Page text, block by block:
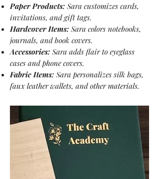
Paper Products: Sara customizes cards,
invitations, and gift tags.
Hardcover Items: Sara colors notebooks,
journals, and book covers.
Accessories: Sara adds flair to eyeglass
cases and phone covers.
Fabric Items: Sara personalizes silk bags,
faux leather wallets, and other materials.